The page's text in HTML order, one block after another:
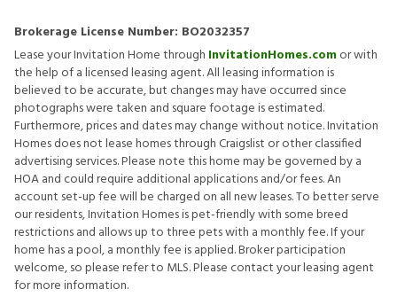
Brokerage License Number: BO2032357
Lease your Invitation Home through InvitationHomes.comor with
the help of a licensed leasing agent. All leasing information is
believed to be accurate, but changes may have occurred since
photographs were taken and square footage is estimated.
Furthermore, prices and dates may change without notice. Invitation
Homes does not lease homes through Craigslist or other classified
advertising services. Please note this home may be governed by a
HOA and could require additional applications and/or fees. An
account set-up fee will be charged on all new leases. To better serve
our residents, Invitation Homes is pet-friendly with some breed
restrictions and allows up to three pets with a monthly fee. If your
home has a pool, a monthly fee is applied. Broker participation
welcome, so please refer to MLS. Please contact your leasing agent
for more information.